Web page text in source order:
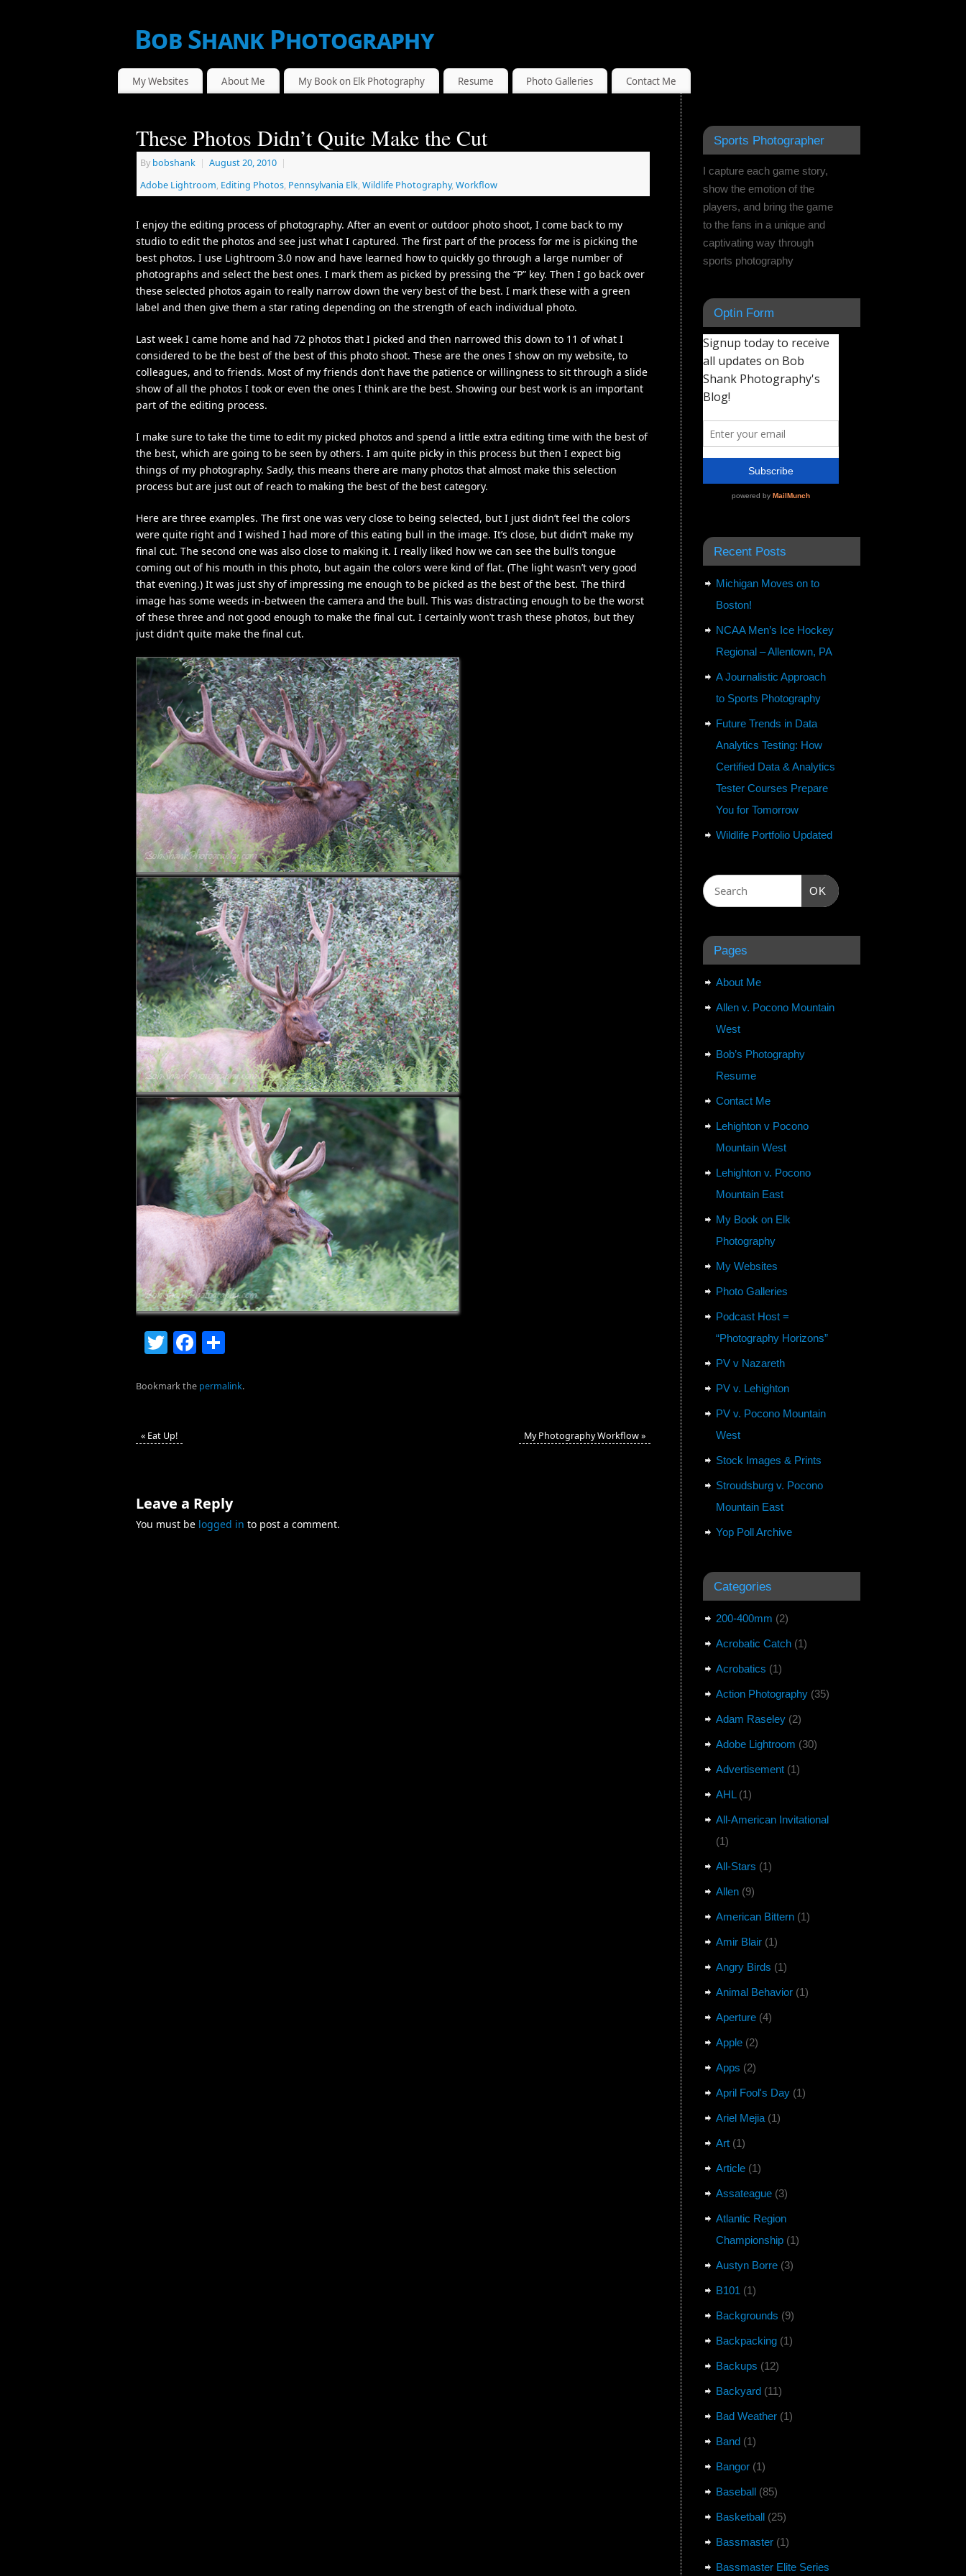
Bob Shank Photography
My Websites About Me My Book on Elk Photography Resume Photo Galleries Contact Me
These Photos Didn’t Quite Make the Cut
By bobshank | August 20, 2010 |
Adobe Lightroom, Editing Photos, Pennsylvania Elk, Wildlife Photography, Workflow
I enjoy the editing process of photography. After an event or outdoor photo shoot, I come back to my
studio to edit the photos and see just what I captured. The first part of the process for me is picking the
best photos. I use Lightroom 3.0 now and have learned how to quickly go through a large number of
photographs and select the best ones. I mark them as picked by pressing the “P” key. Then I go back over
these selected photos again to really narrow down the very best of the best. I mark these with a green
label and then give them a star rating depending on the strength of each individual photo.
Last week I came home and had 72 photos that I picked and then narrowed this down to 11 of what I
considered to be the best of the best of this photo shoot. These are the ones I show on my website, to
colleagues, and to friends. Most of my friends don’t have the patience or willingness to sit through a slide
show of all the photos I took or even the ones I think are the best. Showing our best work is an important
part of the editing process.
I make sure to take the time to edit my picked photos and spend a little extra editing time with the best of
the best, which are going to be seen by others. I am quite picky in this process but then I expect big
things of my photography. Sadly, this means there are many photos that almost make this selection
process but are just out of reach to making the best of the best category.
Here are three examples. The first one was very close to being selected, but I just didn’t feel the colors
were quite right and I wished I had more of this eating bull in the image. It’s close, but didn’t make my
final cut. The second one was also close to making it. I really liked how we can see the bull’s tongue
coming out of his mouth in this photo, but again the colors were kind of flat. (The light wasn’t very good
that evening.) It was just shy of impressing me enough to be picked as the best of the best. The third
image has some weeds in-between the camera and the bull. This was distracting enough to be the worst
of these three and not good enough to make the final cut. I certainly won’t trash these photos, but they
just didn’t quite make the final cut.
TwitterFacebook
Bookmark the permalink.
« Eat Up! My Photography Workflow»
Leave a Reply
You must be logged in to post a comment.
Sports Photographer
I capture each game story,
show the emotion of the
players, and bring the game
to the fans in a unique and
captivating way through
sports photography
Optin Form
Recent Posts
Michigan Moves on to
Boston!
NCAA Men’s Ice Hockey
Regional – Allentown, PA
A Journalistic Approach
to Sports Photography
Future Trends in Data
Analytics Testing: How
Certified Data & Analytics
Tester Courses Prepare
You for Tomorrow
Wildlife Portfolio Updated
OK
Pages
About Me
Allen v. Pocono Mountain
West
Bob’s Photography
Resume
Contact Me
Lehighton v Pocono
Mountain West
Lehighton v. Pocono
Mountain East
My Book on Elk
Photography
My Websites
Photo Galleries
Podcast Host =
“Photography Horizons”
PV v Nazareth
PV v. Lehighton
PV v. Pocono Mountain
West
Stock Images & Prints
Stroudsburg v. Pocono
Mountain East
Yop Poll Archive
Categories
200-400mm (2)
Acrobatic Catch (1)
Acrobatics (1)
Action Photography (35)
Adam Raseley (2)
Adobe Lightroom (30)
Advertisement (1)
AHL(1)
All-American Invitational
(1)
All-Stars (1)
Allen (9)
American Bittern (1)
Amir Blair (1)
Angry Birds (1)
Animal Behavior (1)
Aperture (4)
Apple (2)
Apps (2)
April Fool's Day (1)
Ariel Mejia (1)
Art (1)
Article (1)
Assateague (3)
Atlantic Region
Championship (1)
Austyn Borre (3)
B101 (1)
Backgrounds (9)
Backpacking (1)
Backups (12)
Backyard (11)
Bad Weather (1)
Band (1)
Bangor (1)
Baseball (85)
Basketball (25)
Bassmaster (1)
Bassmaster Elite Series